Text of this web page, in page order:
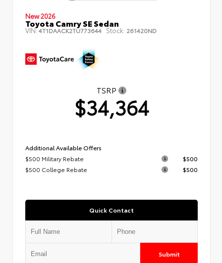
New 2026
Toyota Camry SE Sedan
VIN:4T1DAACK2TU773644 Stock: 261420ND
TSRP
$34,364
Additional Available Offers
$500 Military Rebate
$500
$500 College Rebate
$500
Quick Contact
Submit